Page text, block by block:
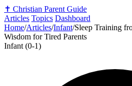
✝️ Christian Parent Guide
Articles Topics Dashboard
Home/Articles/Infant/Sleep Training
Wisdom for Tired Parents
Infant (0-1)